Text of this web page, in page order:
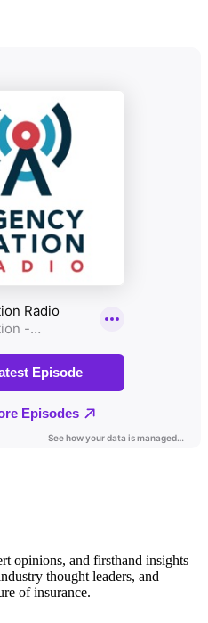
opinions, and firsthand insights
thought leaders, and
of insurance.